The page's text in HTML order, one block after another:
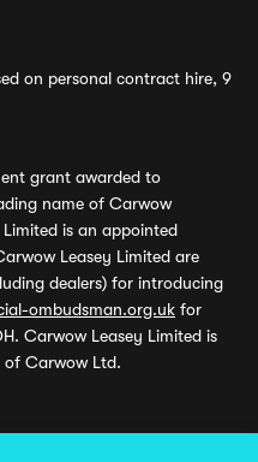
on personal contract hire, 9
grant awarded to
name of Carwow
is an appointed
Leasey Limited are
dealers) for introducing
ombudsman.org.uk for
Carwow Leasey Limited is
of Carwow Ltd.